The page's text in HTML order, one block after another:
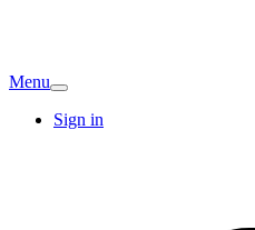
Menu
Sign in